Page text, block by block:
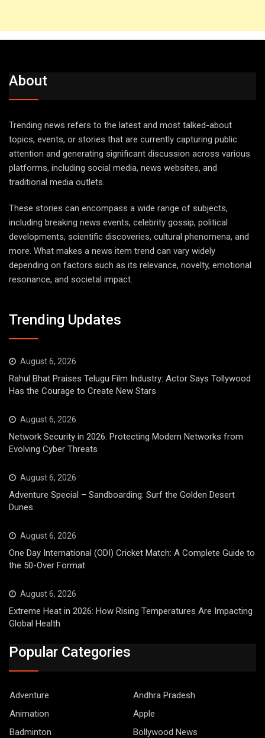
About
Trending news refers to the latest and most talked-about
topics, events, or stories that are currently capturing public
attention and generating significant discussion across various
platforms, including social media, news websites, and
traditional media outlets.
These stories can encompass a wide range of subjects,
including breaking news events, celebrity gossip, political
developments, scientific discoveries, cultural phenomena, and
more. What makes a news item trend can vary widely
depending on factors such as its relevance, novelty, emotional
resonance, and societal impact.
Trending Updates
August 6, 2026
Rahul Bhat Praises Telugu Film Industry: Actor Says Tollywood
Has the Courage to Create New Stars
August 6, 2026
Network Security in 2026: Protecting Modern Networks from
Evolving Cyber Threats
August 6, 2026
Adventure Special – Sandboarding: Surf the Golden Desert
Dunes
August 6, 2026
One Day International (ODI) Cricket Match: A Complete Guide to
the 50-Over Format
August 6, 2026
Extreme Heat in 2026: How Rising Temperatures Are Impacting
Global Health
Popular Categories
Adventure
Andhra Pradesh
Animation
Apple
Badminton
Bollywood News